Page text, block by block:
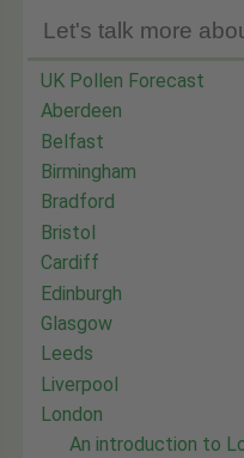
Let's talk more
UK Pollen Forecast
Aberdeen
Belfast
Birmingham
Bradford
Bristol
Cardiff
Edinburgh
Glasgow
Leeds
Liverpool
London
An introduction to